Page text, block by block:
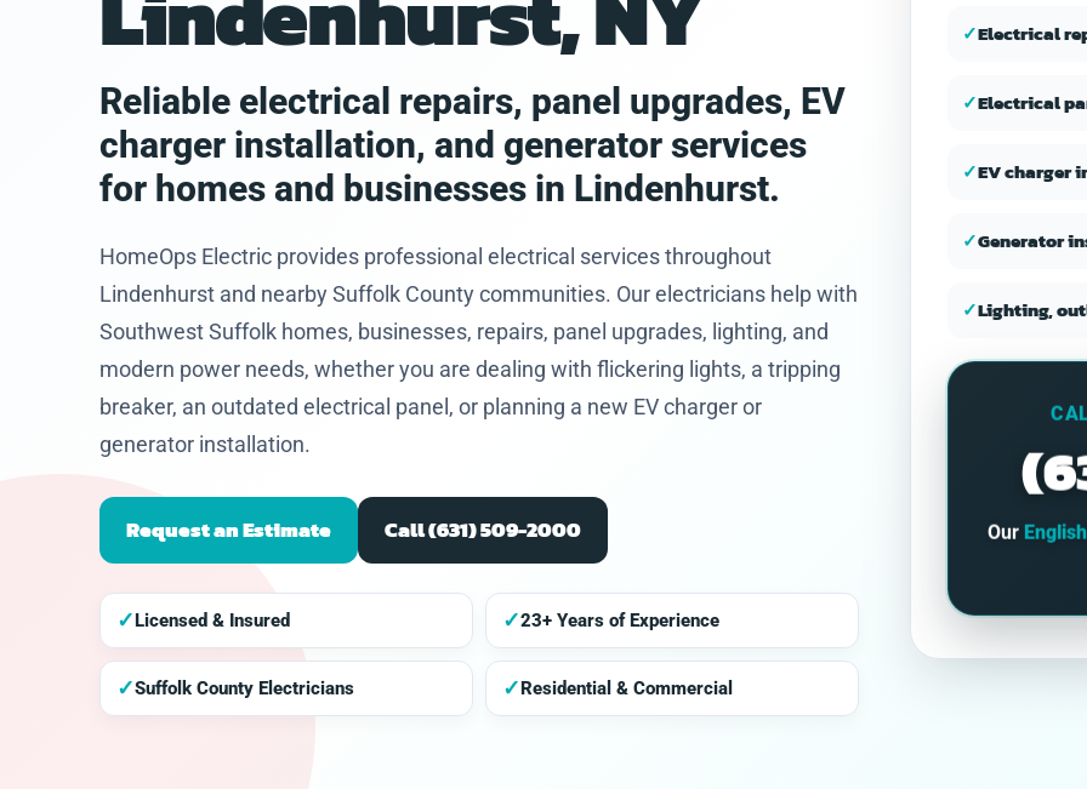
Reliable electrical repairs, panel upgrades, EV
charger installation, and generator services
for homes and businesses in Lindenhurst.
HomeOps Electric provides professional electrical services throughout
Lindenhurst and nearby Suffolk County communities. Our electricians help with
Southwest Suffolk homes, businesses, repairs, panel upgrades, lighting, and
modern power needs, whether you are dealing with flickering lights, a tripping
breaker, an outdated electrical panel, or planning a new EV charger or
generator installation.
Request an Estimate Call (631) 509-2000
✓ Licensed & Insured ✓23+ Years of Experience
✓Suffolk County Electricians ✓ Residential & Commercial
✓Electrical
✓Electrical
✓EV charger
✓Generator
✓Lighting,
Our